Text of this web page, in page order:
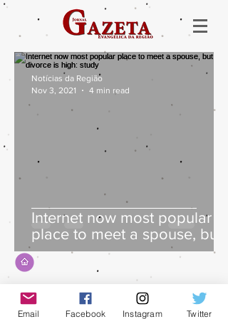
Internet now most popular
place to meet a spouse, but
divorce is high: study
Notícias da Região
Nov 3, 2021
4 min read
Email Facebook Instagram Twitter